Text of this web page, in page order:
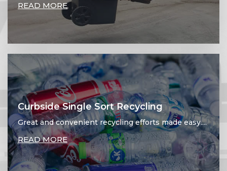
READ MORE
Curbside Single Sort Recycling
Great and convenient recycling efforts made easy....
READ MORE